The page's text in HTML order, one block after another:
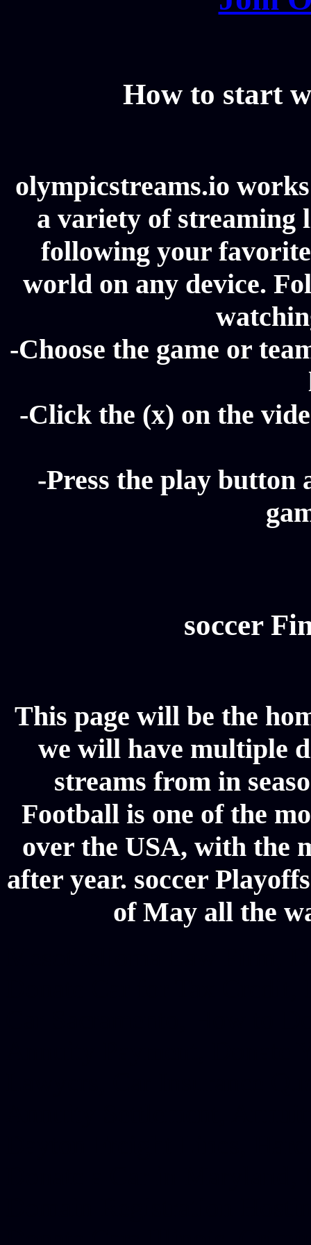
How to start
olympicstreams.io
a variety of streaming
following your
world on any device.
-Choose the game or
-Click the (x) on the
-Press the play button
soccer
This page will be the
we will have multiple
streams from in
Football is one of the
over the USA, with the
after year. soccer
of May all the